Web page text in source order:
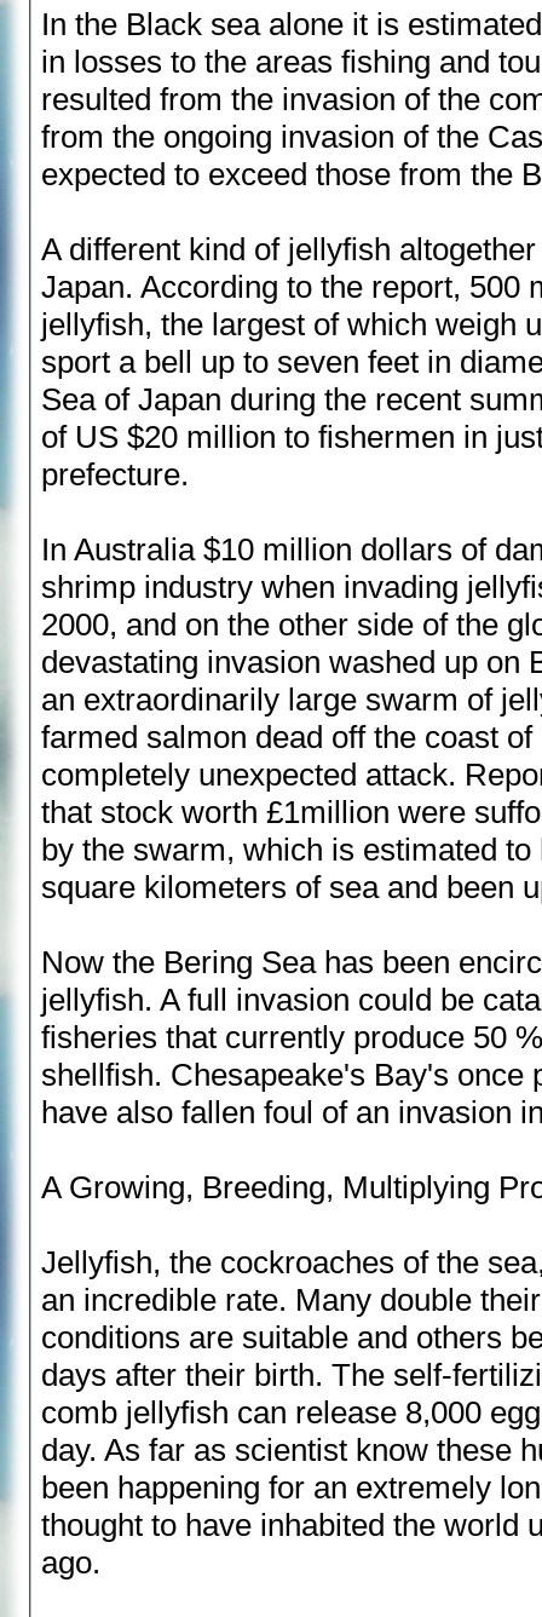
In the Black sea alone it is
in losses to the areas fishing and
resulted from the invasion of the
from the ongoing invasion of the
expected to exceed those from the
A different kind of jellyfish
Japan. According to the report, 500
jellyfish, the largest of which weigh
sport a bell up to seven feet in
Sea of Japan during the recent
of US $20 million to fishermen in
prefecture.
In Australia $10 million dollars of
shrimp industry when invading
2000, and on the other side of the
devastating invasion washed up on
an extraordinarily large swarm of
farmed salmon dead off the coast
completely unexpected attack.
that stock worth £1million were
by the swarm, which is estimated to
square kilometers of sea and been
Now the Bering Sea has been
jellyfish. A full invasion could be
fisheries that currently produce 50
shellfish. Chesapeake's Bay's once
have also fallen foul of an invasion
A Growing, Breeding, Multiplying
Jellyfish, the cockroaches of the
an incredible rate. Many double
conditions are suitable and others
days after their birth. The self-
comb jellyfish can release 8,000
day. As far as scientist know these
been happening for an extremely
thought to have inhabited the world
ago.